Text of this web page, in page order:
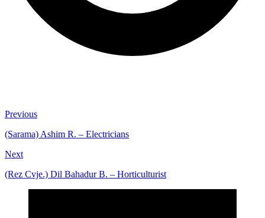
Previous
(Sarama) Ashim R. – Electricians
Next
(Rez Cvje.) Dil Bahadur B. – Horticulturist